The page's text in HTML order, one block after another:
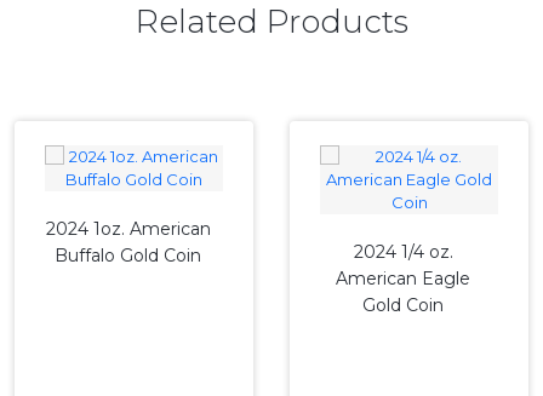
Related Products
2024 1oz. American
Buffalo Gold Coin
2024 1/4 oz.
American Eagle
Gold Coin